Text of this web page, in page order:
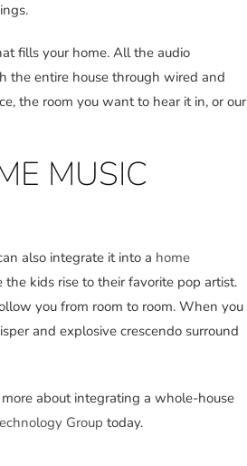
fills your home. All the audio
the entire house through wired and
the room you want to hear it in, or our
MUSIC
also integrate it into a home
kids rise to their favorite pop artist.
you from room to room. When you
and explosive crescendo surround
more about integrating a whole-house
Group today.